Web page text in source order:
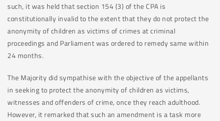
such, it was held that section 154 (3) of the CPA is
constitutionally invalid to the extent that they do not protect the
anonymity of children as victims of crimes at criminal
proceedings and Parliament was ordered to remedy same within
24 months.
The Majority did sympathise with the objective of the appellants
in seeking to protect the anonymity of children as victims,
witnesses and offenders of crime, once they reach adulthood.
However, it remarked that such an amendment is a task more